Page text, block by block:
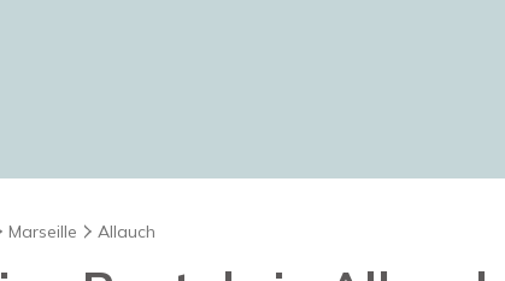
Marseille Allauch